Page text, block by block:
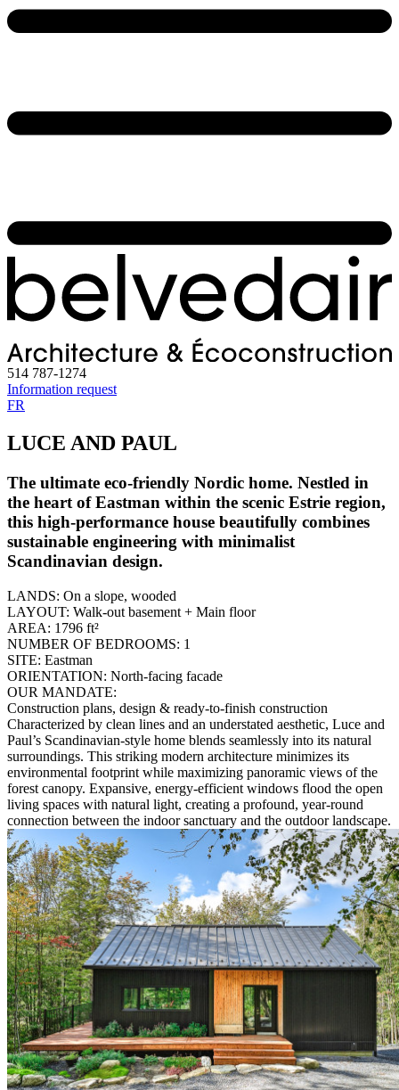
514 787-1274
Information request
FR
LUCE AND PAUL
The ultimate eco-friendly Nordic home. Nestled in
the heart of Eastman within the scenic Estrie region,
this high-performance house beautifully combines
sustainable engineering with minimalist
Scandinavian design.
LANDS: On a slope, wooded
LAYOUT: Walk-out basement + Main floor
AREA: 1796 ft²
NUMBER OF BEDROOMS: 1
SITE: Eastman
ORIENTATION: North-facing facade
OUR MANDATE:
Construction plans, design & ready-to-finish construction
Characterized by clean lines and an understated aesthetic, Luce and
Paul’s Scandinavian-style home blends seamlessly into its natural
surroundings. This striking modern architecture minimizes its
environmental footprint while maximizing panoramic views of the
forest canopy. Expansive, energy-efficient windows flood the open
living spaces with natural light, creating a profound, year-round
connection between the indoor sanctuary and the outdoor landscape.